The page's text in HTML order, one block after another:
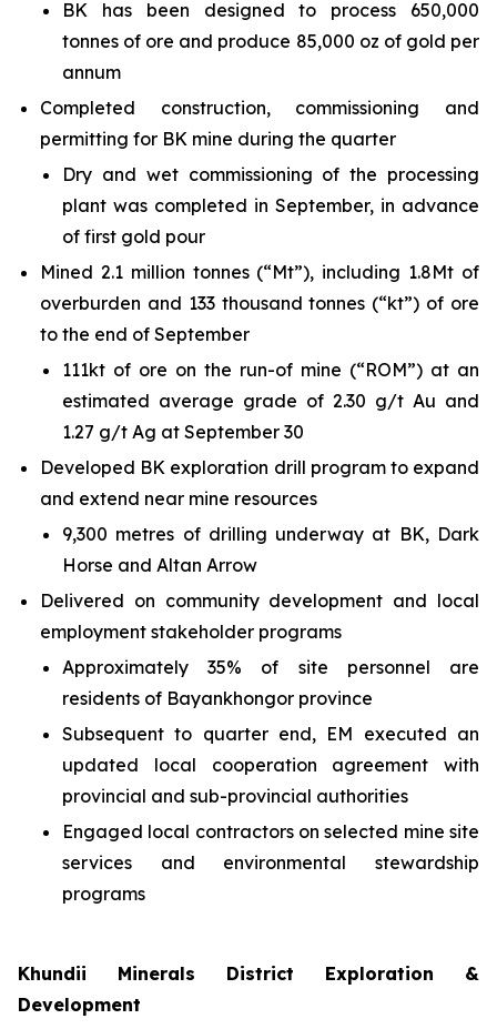
BK has been designed to process 650,000
tonnes of ore and produce 85,000 oz of gold per
annum
Completed construction, commissioning and
permitting for BK mine during the quarter
Dry and wet commissioning of the processing
plant was completed in September, in advance
of first gold pour
Mined 2.1 million tonnes (“Mt”), including 1.8Mt of
overburden and 133 thousand tonnes (“kt”) of ore
to the end of September
111kt of ore on the run-of mine (“ROM”) at an
estimated average grade of 2.30 g/t Au and
1.27 g/t Ag at September 30
Developed BK exploration drill program to expand
and extend near mine resources
9,300 metres of drilling underway at BK, Dark
Horse and Altan Arrow
Delivered on community development and local
employment stakeholder programs
Approximately 35% of site personnel are
residents of Bayankhongor province
Subsequent to quarter end, EM executed an
updated local cooperation agreement with
provincial and sub-provincial authorities
Engaged local contractors on selected mine site
services and environmental stewardship
programs
Khundii Minerals District Exploration &
Development